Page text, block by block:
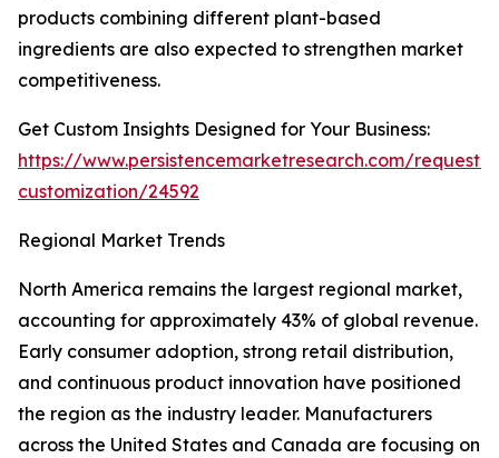
products combining different plant-based
ingredients are also expected to strengthen market
competitiveness.
Get Custom Insights Designed for Your Business:
https://www.persistencemarketresearch.com/request-
customization/24592
Regional Market Trends
North America remains the largest regional market,
accounting for approximately 43% of global revenue.
Early consumer adoption, strong retail distribution,
and continuous product innovation have positioned
the region as the industry leader. Manufacturers
across the United States and Canada are focusing on